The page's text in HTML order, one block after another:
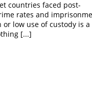
countries faced post-
rates and
low use of custody is a
[...]